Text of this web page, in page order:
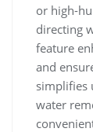
or high-
directing
feature
and
simplifies
water